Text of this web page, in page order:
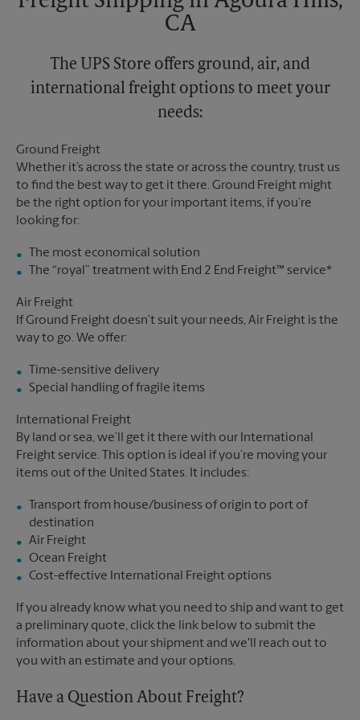
CA
The UPS Store offers ground, air, and
international freight options to meet your
needs:
Ground Freight
Whether it’s across the state or across the country, trust us
to find the best way to get it there. Ground Freight might
be the right option for your important items, if you’re
looking for:
The most economical solution
The “royal” treatment with End 2 End Freight™ service*
Air Freight
If Ground Freight doesn’t suit your needs, Air Freight is the
way to go. We offer:
Time-sensitive delivery
Special handling of fragile items
International Freight
By land or sea, we’ll get it there with our International
Freight service. This option is ideal if you’re moving your
items out of the United States. It includes:
Transport from house/business of origin to port of
destination
Air Freight
Ocean Freight
Cost-effective International Freight options
If you already know what you need to ship and want to get
a preliminary quote, click the link below to submit the
information about your shipment and we'll reach out to
you with an estimate and your options.
Have a Question About Freight?